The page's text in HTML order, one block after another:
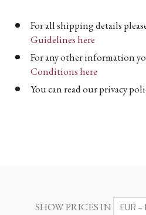
For all shipping details
Guidelines here
For any other information
Conditions here
You can read our privacy
SHOW PRICES IN